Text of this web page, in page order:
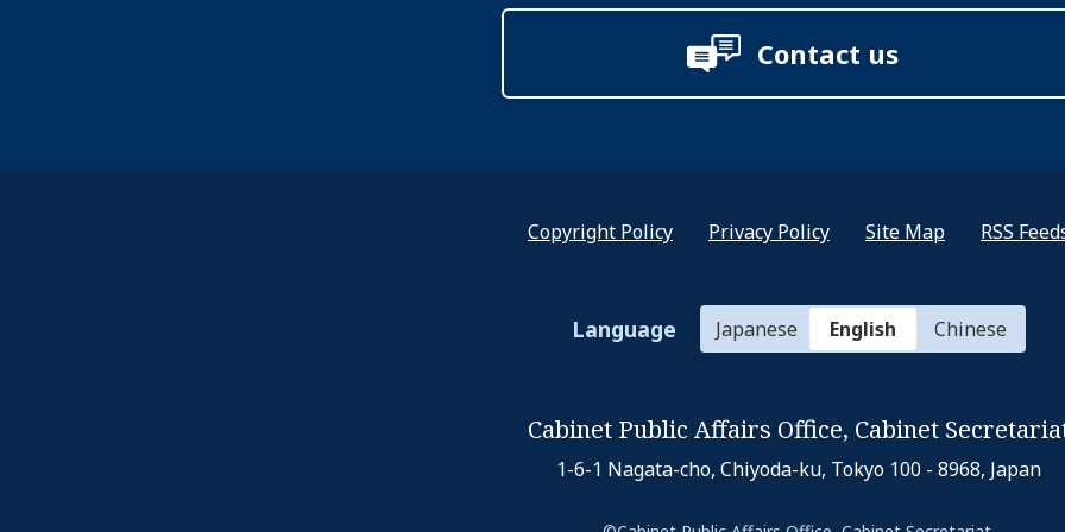
Contact us
Copyright Policy Privacy Policy Site Map RSS
Language Japanese English Chinese
Cabinet Public Affairs Office, Cabinet
1-6-1 Nagata-cho, Chiyoda-ku, Tokyo 100 - 8968, Japan